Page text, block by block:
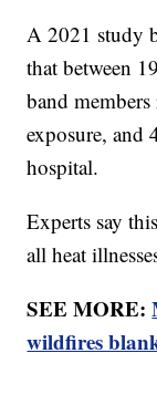
A 2021 study
that between
band
exposure, and
hospital.
Experts say
all heat
SEE MORE:
wildfires